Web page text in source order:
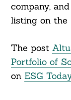
company,
listing on the
The post
Portfolio of
on ESG